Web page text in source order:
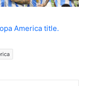
America title.